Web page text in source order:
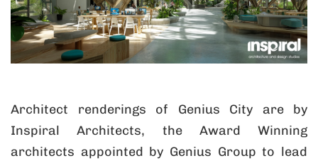
Architect renderings of Genius City are by
Inspiral Architects, the Award Winning
architects appointed by Genius Group to lead